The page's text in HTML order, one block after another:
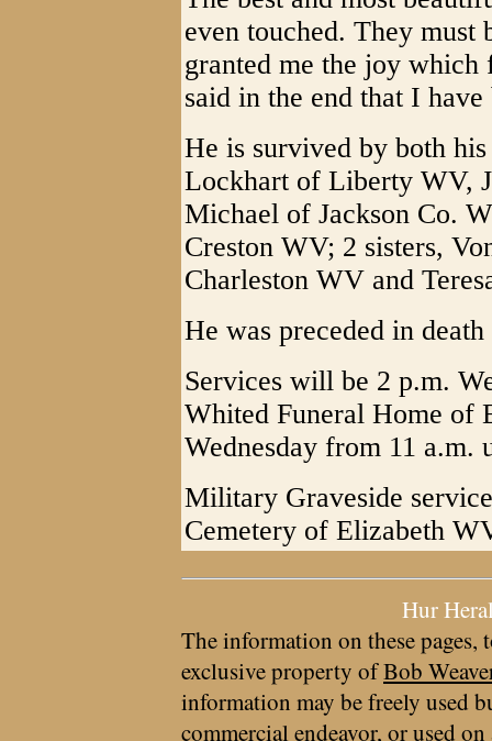
even touched. They
granted me the joy which
said in the end that I
He is survived by both
Lockhart of Liberty WV,
Michael of Jackson Co.
Creston WV; 2 sisters,
Charleston WV and
He was preceded in
Services will be 2 p.m.
Whited Funeral Home of
Wednesday from 11 a.m.
Military Graveside
Cemetery of Elizabeth
Hur
The information on these pages,
exclusive property ofBob
information may be freely used
commercial endeavor, or used